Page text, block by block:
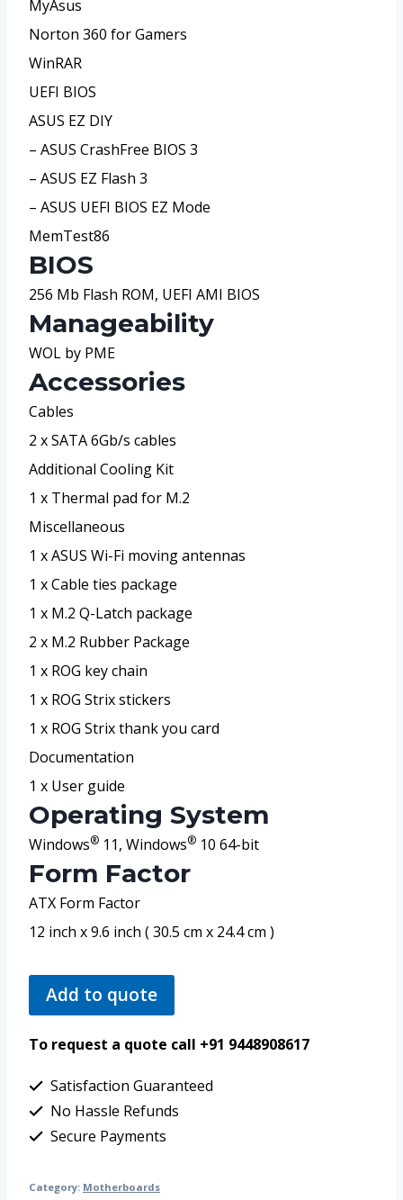
MyAsus
Norton 360 for Gamers
WinRAR
UEFI BIOS
ASUS EZ DIY
– ASUS CrashFree BIOS 3
– ASUS EZ Flash 3
– ASUS UEFI BIOS EZ Mode
MemTest86
BIOS
256 Mb Flash ROM, UEFI AMI BIOS
Manageability
WOL by PME
Accessories
Cables
2 x SATA 6Gb/s cables
Additional Cooling Kit
1 x Thermal pad for M.2
Miscellaneous
1 x ASUS Wi-Fi moving antennas
1 x Cable ties package
1 x M.2 Q-Latch package
2 x M.2 Rubber Package
1 x ROG key chain
1 x ROG Strix stickers
1 x ROG Strix thank you card
Documentation
1 x User guide
Operating System
Windows® 11, Windows® 10 64-bit
Form Factor
ATX Form Factor
12 inch x 9.6 inch ( 30.5 cm x 24.4 cm )
Add to quote
To request a quote call +91 9448908617
Satisfaction Guaranteed
No Hassle Refunds
Secure Payments
Category: Motherboards